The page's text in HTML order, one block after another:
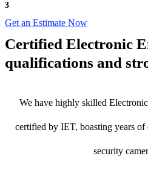
3
Get an Estimate Now
Certified Electronic
qualifications and
We have highly skilled
certified by IET, boasting years of
security